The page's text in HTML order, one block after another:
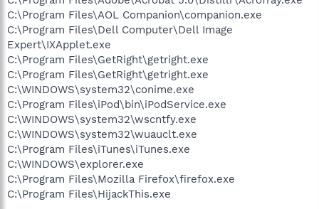
C:\Program Files\AOL Companion\companion.exe
C:\Program Files\Dell Computer\Dell Image
Expert\IXApplet.exe
C:\Program Files\GetRight\getright.exe
C:\Program Files\GetRight\getright.exe
C:\WINDOWS\system32\conime.exe
C:\Program Files\iPod\bin\iPodService.exe
C:\WINDOWS\system32\wscntfy.exe
C:\WINDOWS\system32\wuauclt.exe
C:\Program Files\iTunes\iTunes.exe
C:\WINDOWS\explorer.exe
C:\Program Files\Mozilla Firefox\firefox.exe
C:\Program Files\HijackThis.exe